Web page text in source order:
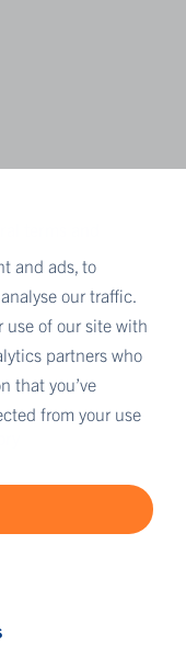
and ads, to
our traffic.
use of our site with
partners who
that you’ve
from your use
terms and